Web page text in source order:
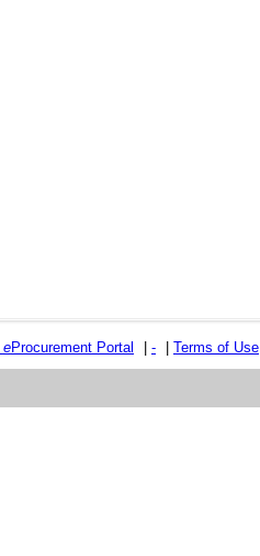
eProcurement Portal - Terms of Use